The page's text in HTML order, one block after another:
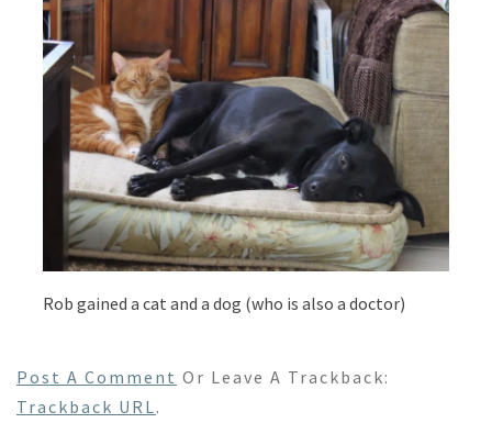
Rob gained a cat and a dog (who is also a doctor)
Post A Comment Or Leave A Trackback:
Trackback URL .